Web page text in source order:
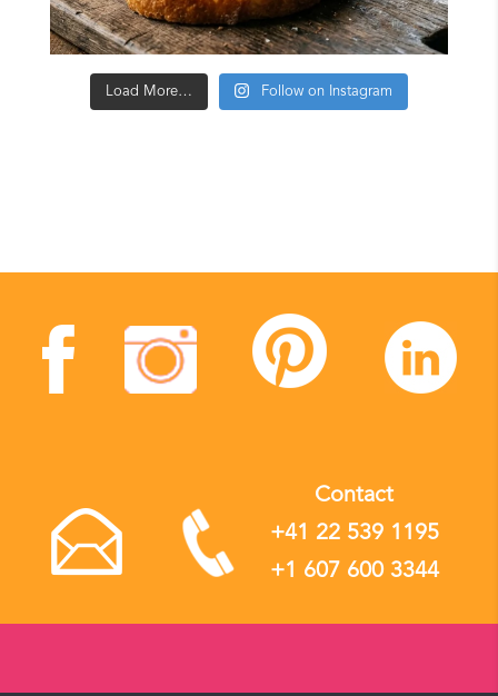
Load More… Follow on Instagram
Contact
+41 22 539 1195
+1 607 600 3344